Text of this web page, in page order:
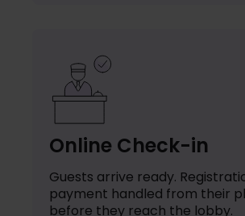
Online Check-in
Guests arrive ready.
payment handled from their
before they reach the lobby.